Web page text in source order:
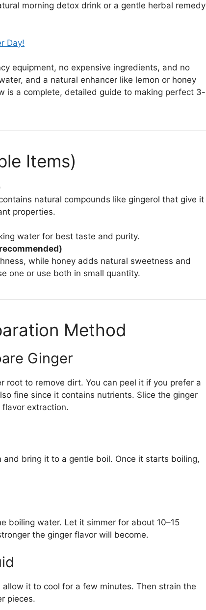
morning detox drink or a gentle herbal remedy
Day!
equipment, no expensive ingredients, and no
and a natural enhancer like lemon or honey
is a complete, detailed guide to making perfect 3-
Items)
natural compounds like gingerol that give it
properties.
water for best taste and purity.
while honey adds natural sweetness and
one or use both in small quantity.
Method
Ginger
root to remove dirt. You can peel it if you prefer a
fine since it contains nutrients. Slice the ginger
extraction.
bring it to a gentle boil. Once it starts boiling,
boiling water. Let it simmer for about 10–15
the ginger flavor will become.
it to cool for a few minutes. Then strain the
pieces.